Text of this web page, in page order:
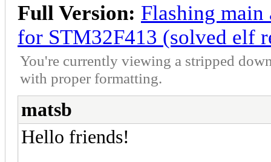
Full Version: Flashing
for STM32F413 (solved elf
You're currently viewing a stripped
with proper formatting.
matsb
Hello friends!